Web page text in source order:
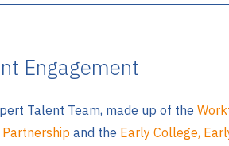
Engagement
Talent Team, made up of the
and the Early College,